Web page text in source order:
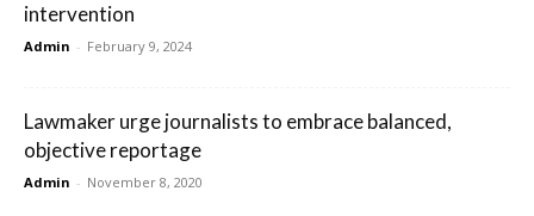
intervention
Admin - February 9, 2024
Lawmaker urge journalists to embrace balanced,
objective reportage
Admin - November 8, 2020